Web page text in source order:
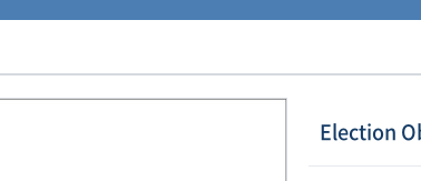
Election